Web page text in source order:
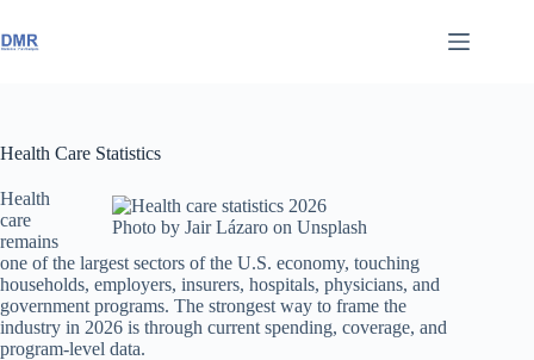
to
content
Health Care Statistics
Photo by Jair Lázaro on Unsplash
Health
care
remains
one of the largest sectors of the U.S. economy, touching
households, employers, insurers, hospitals, physicians, and
government programs. The strongest way to frame the
industry in 2026 is through current spending, coverage, and
program-level data.